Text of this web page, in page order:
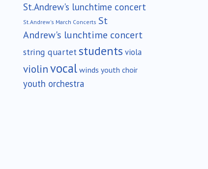
St.Andrew's lunchtime concert
St.Andrew's March Concerts St
Andrew's lunchtime concert
string quartet students viola
violinvocalwinds youth choir
youth orchestra